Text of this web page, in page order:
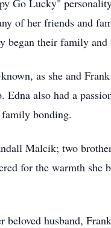
Go Lucky"
of her friends and
began their family
as she and
Edna also had a
bonding.
Malcik; two
for the warmth she
beloved husband,